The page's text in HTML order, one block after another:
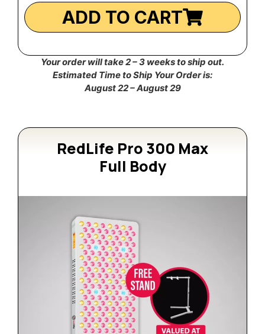
ADD TO CART
Your order will take 2 – 3 weeks to ship out.
Estimated Time to Ship Your Order is:
August 22 – August 29
RedLife Pro 300 Max
Full Body